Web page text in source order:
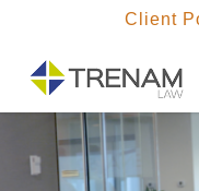
content
Client